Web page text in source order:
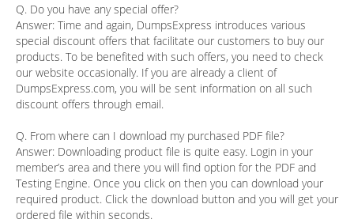
Q. Do you have any special offer?
Answer: Time and again, DumpsExpress introduces various
special discount offers that facilitate our customers to buy our
products. To be benefited with such offers, you need to check
our website occasionally. If you are already a client of
DumpsExpress.com, you will be sent information on all such
discount offers through email.
Q. From where can I download my purchased PDF file?
Answer: Downloading product file is quite easy. Login in your
member’s area and there you will find option for the PDF and
Testing Engine. Once you click on then you can download your
required product. Click the download button and you will get your
ordered file within seconds.